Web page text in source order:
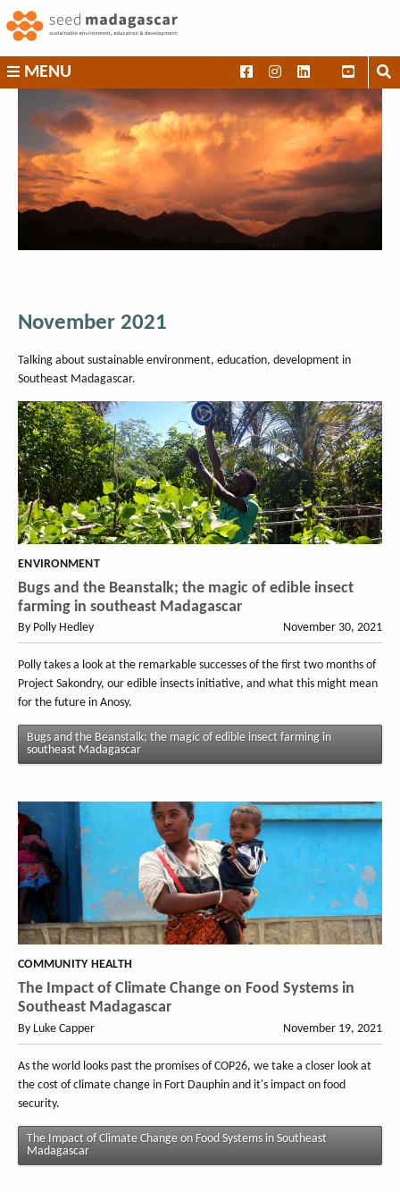
to
content
SEED
Madagascar
MENU
November 2021
Talking about sustainable environment, education, development in
Southeast Madagascar.
ENVIRONMENT
Bugs and the Beanstalk; the magic of edible insect
farming in southeast Madagascar
By Polly Hedley November 30, 2021
Polly takes a look at the remarkable successes of the first two months of
Project Sakondry, our edible insects initiative, and what this might mean
for the future in Anosy.
Bugs and the Beanstalk; the magic of edible insect farming in
southeast Madagascar
COMMUNITY HEALTH
The Impact of Climate Change on Food Systems in
Southeast Madagascar
By Luke Capper November 19, 2021
As the world looks past the promises of COP26, we take a closer look at
the cost of climate change in Fort Dauphin and it's impact on food
security.
The Impact of Climate Change on Food Systems in Southeast
Madagascar